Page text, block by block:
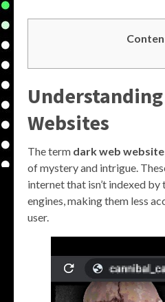
Websites
The term dark web
of mystery and intrigue.
internet that isn’t indexed
engines, making them less
user.